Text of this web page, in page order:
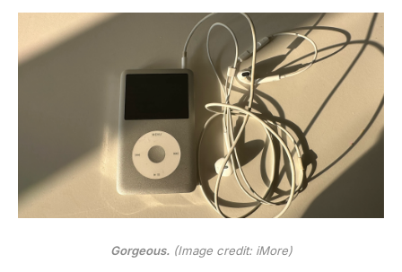
Gorgeous. (Image credit: iMore)